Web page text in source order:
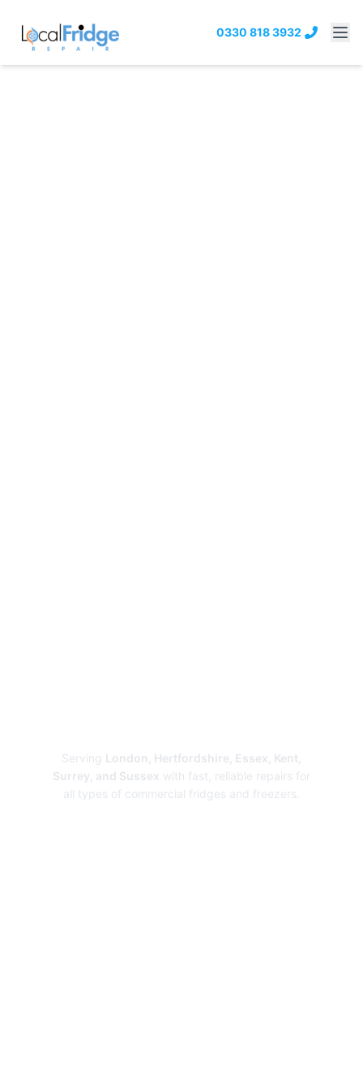
0330 818 3932
Serving London, Hertfordshire, Essex, Kent,
Surrey, and Sussex with fast, reliable repairs for
all types of commercial fridges and freezers.